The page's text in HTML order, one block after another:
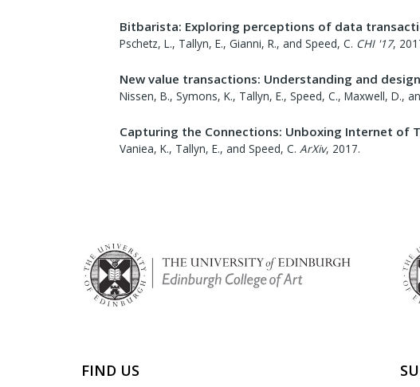
Bitbarista: Exploring perceptions of data
Pschetz, L., Tallyn, E., Gianni, R., and Speed, C. CHI '17,
New value transactions: Understanding and
Nissen, B., Symons, K., Tallyn, E., Speed, C., Maxwell, D.,
Capturing the Connections: Unboxing Internet of
Vaniea, K., Tallyn, E., and Speed, C. ArXiv, 2017.
FIND US